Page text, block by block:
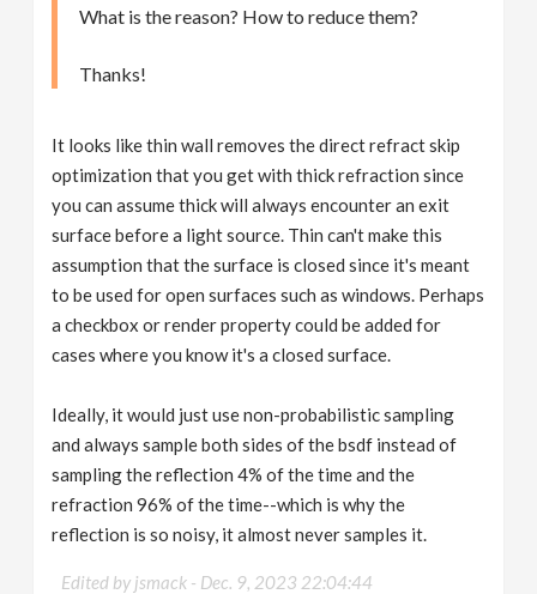
What is the reason? How to reduce them?
Thanks!
It looks like thin wall removes the direct refract skip
optimization that you get with thick refraction since
you can assume thick will always encounter an exit
surface before a light source. Thin can't make this
assumption that the surface is closed since it's meant
to be used for open surfaces such as windows. Perhaps
a checkbox or render property could be added for
cases where you know it's a closed surface.
Ideally, it would just use non-probabilistic sampling
and always sample both sides of the bsdf instead of
sampling the reflection 4% of the time and the
refraction 96% of the time--which is why the
reflection is so noisy, it almost never samples it.
Edited by jsmack - Dec. 9, 2023 22:04:44